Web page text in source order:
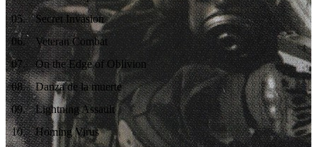
05.
Secret Invasion
06.
Veteran Combat
07.
On the Edge of Oblivion
08.
Danza de la muerte
09.
Lightning Assault
10.
Homing Virus